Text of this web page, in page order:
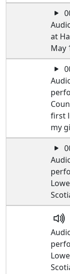
at
May
first
my